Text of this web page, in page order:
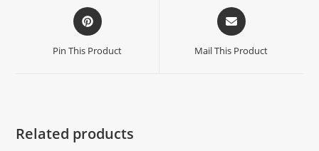
Pin This Product Mail This Product
Related products